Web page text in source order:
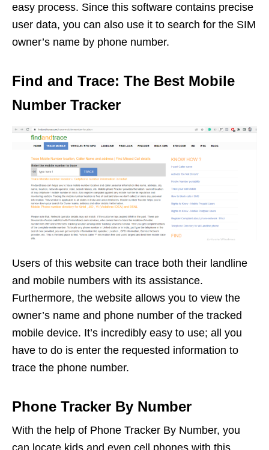
easy process. Since this software contains precise
user data, you can also use it to search for the SIM
owner’s name by phone number.
Find and Trace: The Best Mobile
Number Tracker
Users of this website can trace both their landline
and mobile numbers with its assistance.
Furthermore, the website allows you to view the
owner’s name and phone number of the tracked
mobile device. It’s incredibly easy to use; all you
have to do is enter the requested information to
trace the phone number.
Phone Tracker By Number
With the help of Phone Tracker By Number, you
can locate kids and even cell phones with this